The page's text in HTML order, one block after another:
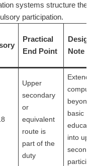
systems structure the
participation.
Practical
End Point
Design
Note
Upper
secondary
or
equivalent
route is
part of the
duty
Extends
beyond
basic
into